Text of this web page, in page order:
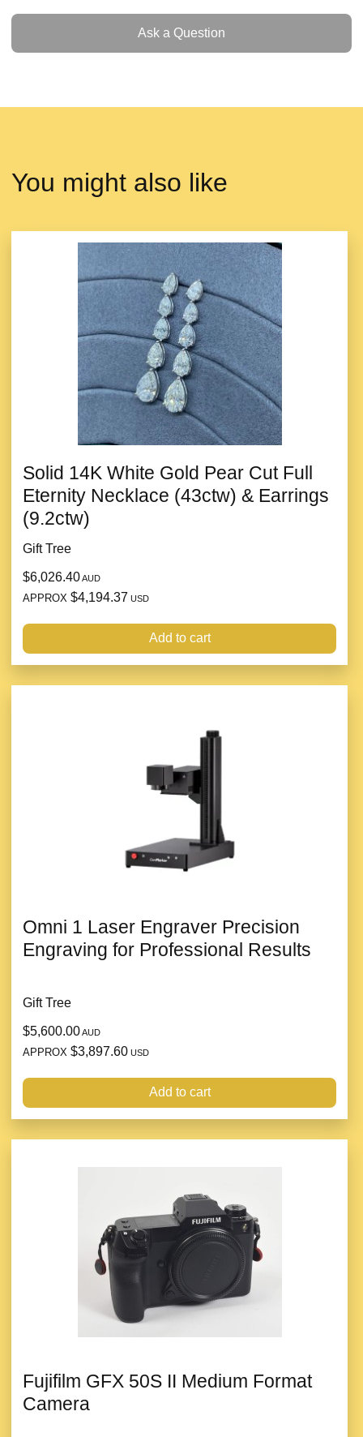
Ask a Question
Ask a Question
You might also like
Solid 14K White Gold Pear Cut Full
Eternity Necklace (43ctw) & Earrings
(9.2ctw)
Gift Tree
$6,026.40AUD
APPROX $4,194.37 USD
Add to cart
Omni 1 Laser Engraver Precision
Engraving for Professional Results
Gift Tree
$5,600.00AUD
APPROX $3,897.60 USD
Add to cart
Fujifilm GFX 50S II Medium Format
Camera